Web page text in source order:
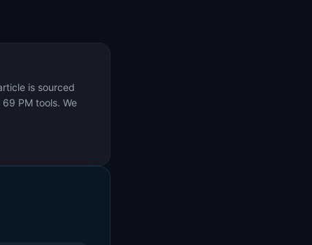
is sourced
PM tools. We